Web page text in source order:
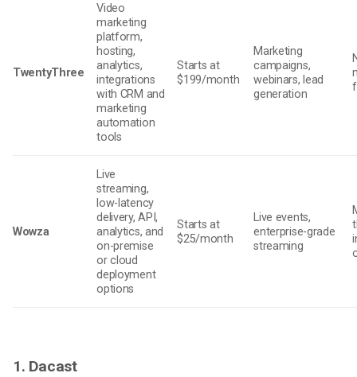
TwentyThree
Video
marketing
platform,
hosting,
analytics,
integrations
with CRM and
marketing
automation
tools
Starts at
$199/month
Marketing
campaigns,
webinars, lead
generation
Wowza
Live
streaming,
low-latency
delivery, API,
analytics, and
on-premise
or cloud
deployment
options
Starts at
$25/month
Live events,
enterprise-grade
streaming
1. Dacast